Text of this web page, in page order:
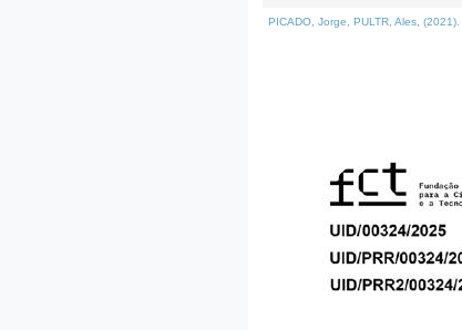
PICADO, Jorge, PULTR, Ales, (2021).